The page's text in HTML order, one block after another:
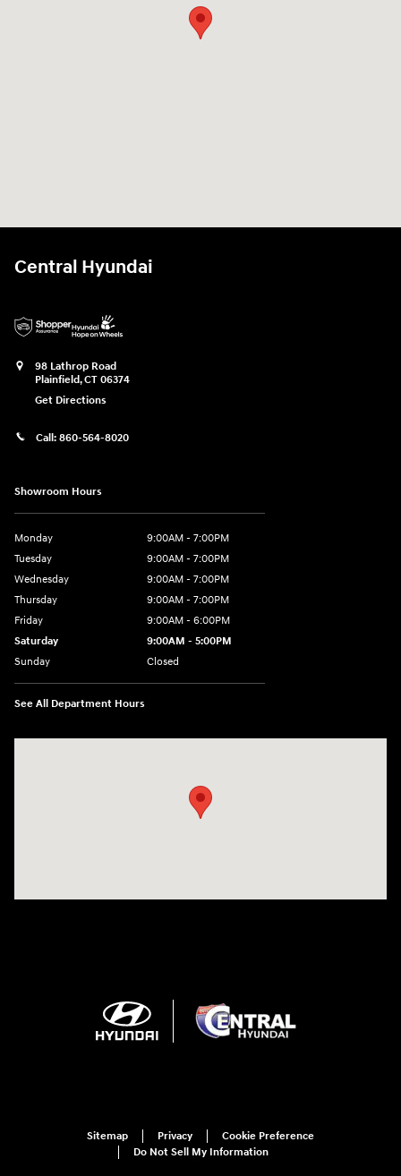
Central Hyundai
98 Lathrop Road
Plainfield,CT 06374
Get Directions
Call: 860-564-8020
Showroom Hours
Monday
9:00AM - 7:00PM
Tuesday
9:00AM - 7:00PM
Wednesday
9:00AM - 7:00PM
Thursday
9:00AM - 7:00PM
Friday
9:00AM - 6:00PM
Saturday
9:00AM - 5:00PM
Sunday
Closed
See All Department Hours
Sitemap Privacy
Cookie Preference
Do Not Sell My Information